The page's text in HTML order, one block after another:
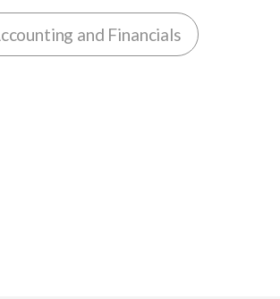
and Financials